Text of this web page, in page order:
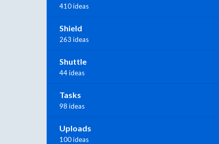
410 ideas
Shield
263 ideas
Shuttle
44 ideas
Tasks
98 ideas
Uploads
100 ideas